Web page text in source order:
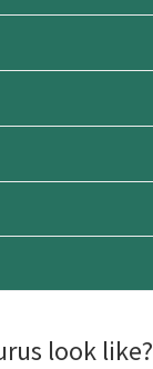
look like?